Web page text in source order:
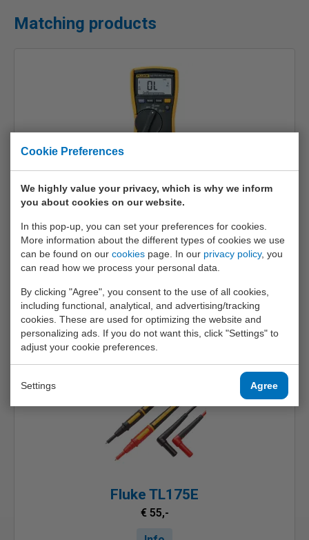
Cookie Preferences
We highly value your privacy, which is why we inform
you about cookies on our website.
In this pop-up, you can set your preferences for cookies.
More information about the different types of cookies we use
can be found on our cookies page. In our privacy policy, you
can read how we process your personal data.
By clicking "Agree", you consent to the use of all cookies,
including functional, analytical, and advertising/tracking
cookies. These are used for optimizing the website and
personalizing ads. If you do not want this, click "Settings" to
adjust your cookie preferences.
Settings Agree
Matching products
Fluke 113
Info
Other possibilities
Fluke TL175E
€ 55,-